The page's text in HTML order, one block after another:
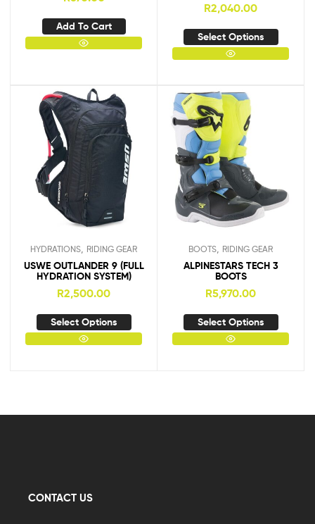
Add To Cart
R2,040.00
Select Options
HYDRATIONS, RIDING GEAR
USWE OUTLANDER 9 (FULL
HYDRATION SYSTEM)
R2,500.00
Select Options
BOOTS, RIDING GEAR
ALPINESTARS TECH 3
BOOTS
R5,970.00
Select Options
CONTACT US